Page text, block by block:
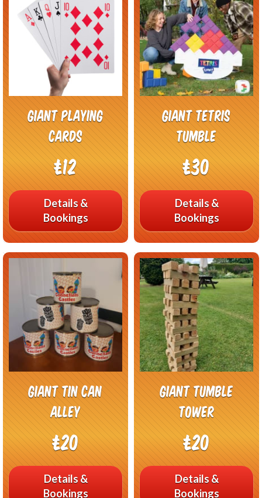
Giant Playing
Cards
£12
Details &
Bookings
Giant Tetris
Tumble
£30
Details &
Bookings
Giant Tin Can
Alley
£20
Details &
Bookings
Giant Tumble
Tower
£20
Details &
Bookings